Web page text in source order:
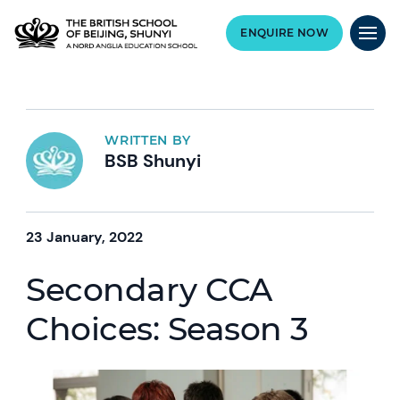
ENQUIRE NOW
WRITTEN BY
BSB Shunyi
23 January, 2022
Secondary CCA
Choices: Season 3